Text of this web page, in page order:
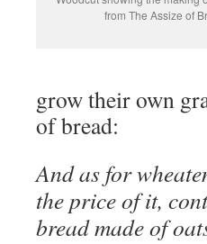
from The Assize of
grow their own
of bread:
And as for
the price of it,
bread made of